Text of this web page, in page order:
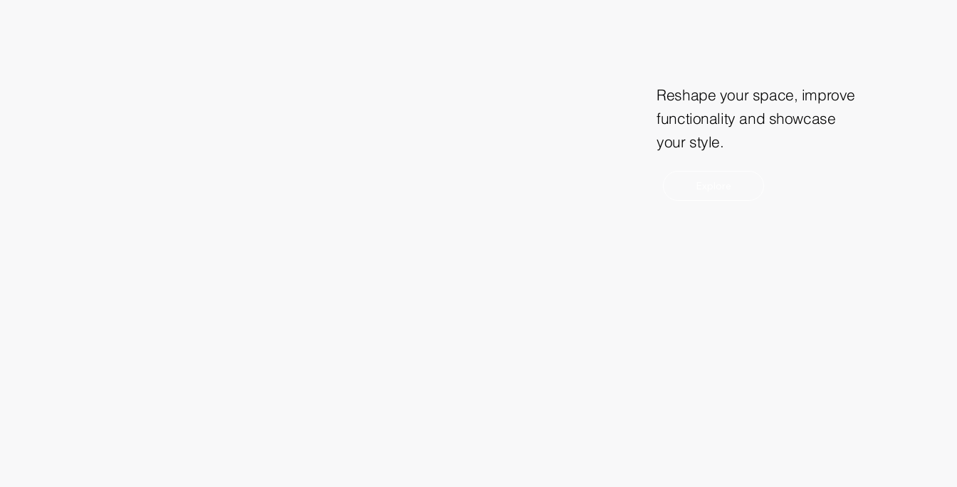
Reshape your space, improve
functionality and showcase
your style.